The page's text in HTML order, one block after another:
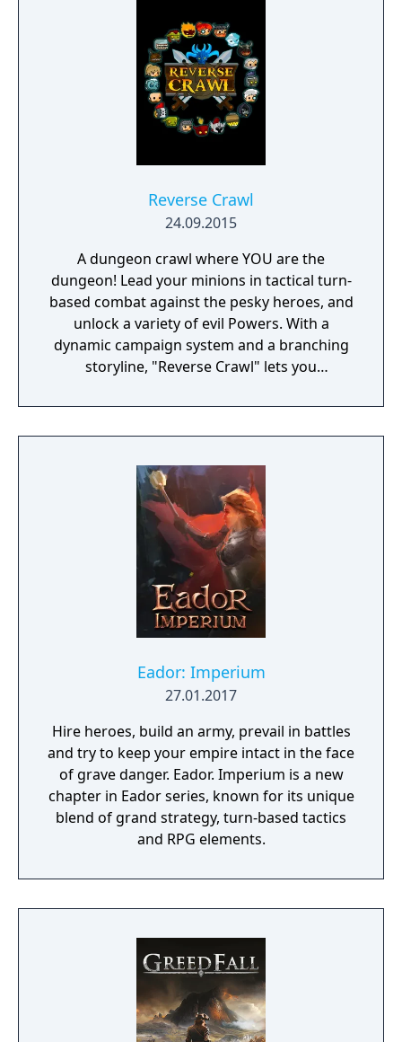
dark, terrible secrets!
Reverse Crawl
24.09.2015
A dungeon crawl where YOU are the
dungeon! Lead your minions in tactical turn-
based combat against the pesky heroes, and
unlock a variety of evil Powers. With a
dynamic campaign system and a branching
storyline, "Reverse Crawl" lets you
Eador: Imperium
27.01.2017
Hire heroes, build an army, prevail in battles
and try to keep your empire intact in the face
of grave danger. Eador. Imperium is a new
chapter in Eador series, known for its unique
blend of grand strategy, turn-based tactics
and RPG elements.